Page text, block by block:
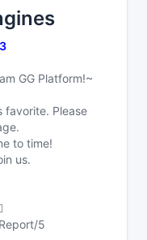
GG Platform!~
favorite. Please
to time!
us.
5